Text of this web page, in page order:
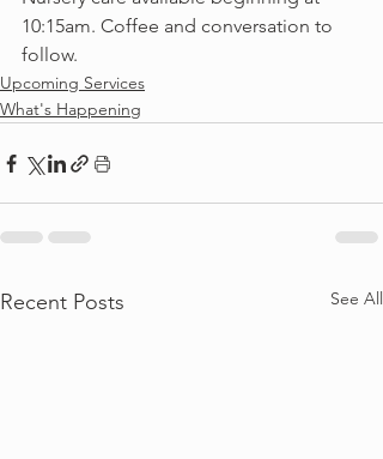
10:15am. Coffee and conversation to
follow.
Upcoming Services
What's Happening
Recent Posts See All